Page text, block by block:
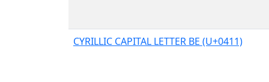
CYRILLIC CAPITAL LETTER BE (U+0411)